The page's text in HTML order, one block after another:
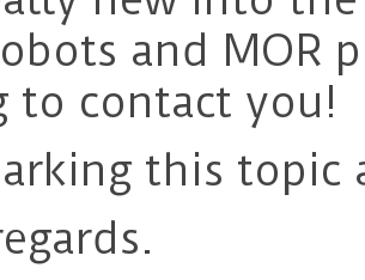
and MOR
to contact you!
this topic